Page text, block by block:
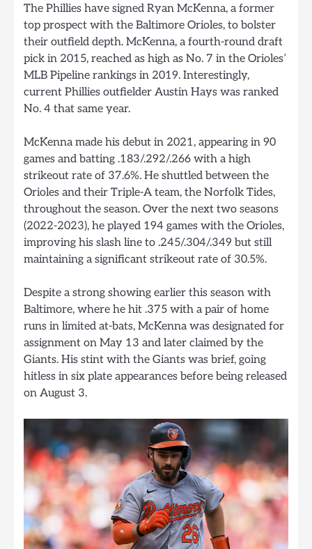
The Phillies have signed Ryan McKenna, a former
top prospect with the Baltimore Orioles, to bolster
their outfield depth. McKenna, a fourth-round draft
pick in 2015, reached as high as No. 7 in the Orioles’
MLB Pipeline rankings in 2019. Interestingly,
current Phillies outfielder Austin Hays was ranked
No. 4 that same year.
McKenna made his debut in 2021, appearing in 90
games and batting .183/.292/.266 with a high
strikeout rate of 37.6%. He shuttled between the
Orioles and their Triple-A team, the Norfolk Tides,
throughout the season. Over the next two seasons
(2022-2023), he played 194 games with the Orioles,
improving his slash line to .245/.304/.349 but still
maintaining a significant strikeout rate of 30.5%.
Despite a strong showing earlier this season with
Baltimore, where he hit .375 with a pair of home
runs in limited at-bats, McKenna was designated for
assignment on May 13 and later claimed by the
Giants. His stint with the Giants was brief, going
hitless in six plate appearances before being released
on August 3.